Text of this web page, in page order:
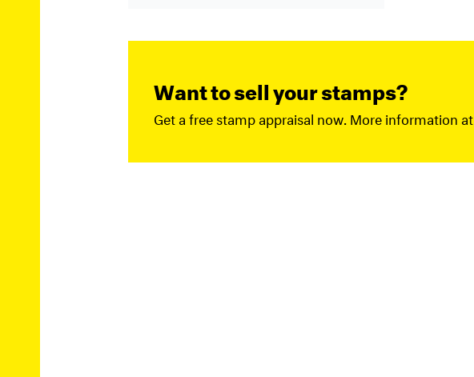
Want to sell your stamps?
Get a free stamp appraisal now. More information at